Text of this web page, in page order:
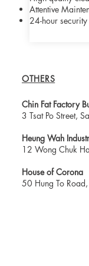
Attentive
24-hour
OTHERS
Chin Fat Factory
3 Tsat Po Street,
Heung Wah
12 Wong Chuk
House of Corona
50 Hung To